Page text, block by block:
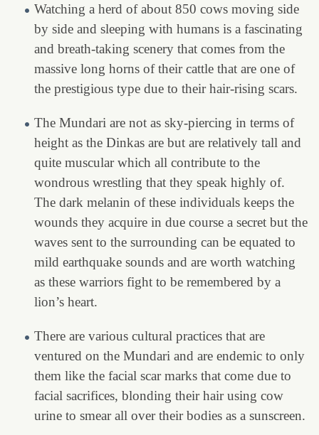
Watching a herd of about 850 cows moving side
by side and sleeping with humans is a fascinating
and breath-taking scenery that comes from the
massive long horns of their cattle that are one of
the prestigious type due to their hair-rising scars.
The Mundari are not as sky-piercing in terms of
height as the Dinkas are but are relatively tall and
quite muscular which all contribute to the
wondrous wrestling that they speak highly of.
The dark melanin of these individuals keeps the
wounds they acquire in due course a secret but the
waves sent to the surrounding can be equated to
mild earthquake sounds and are worth watching
as these warriors fight to be remembered by a
lion’s heart.
There are various cultural practices that are
ventured on the Mundari and are endemic to only
them like the facial scar marks that come due to
facial sacrifices, blonding their hair using cow
urine to smear all over their bodies as a sunscreen.